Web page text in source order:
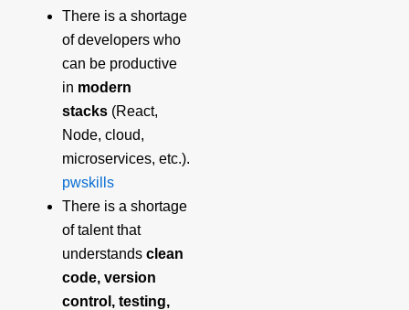
There is a shortage
of developers who
can be productive
in modern
stacks (React,
Node, cloud,
microservices, etc.).
pwskills
There is a shortage
of talent that
understands clean
code, version
control, testing,